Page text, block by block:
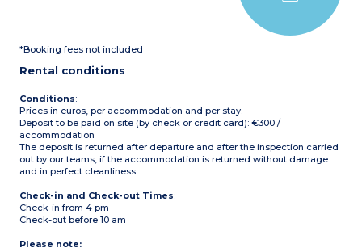
*Booking fees not included
Rental conditions
Conditions:
Prices in euros, per accommodation and per stay.
Deposit to be paid on site (by check or credit card): €300 /
accommodation
The deposit is returned after departure and after the inspection carried
out by our teams, if the accommodation is returned without damage
and in perfect cleanliness.
Check-in and Check-out Times:
Check-in from 4 pm
Check-out before 10 am
Please note: